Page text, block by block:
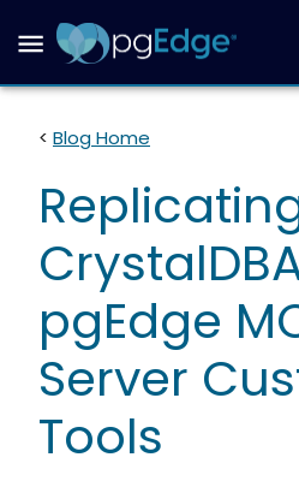
< Blog Home
pgEdge
Server
Tools